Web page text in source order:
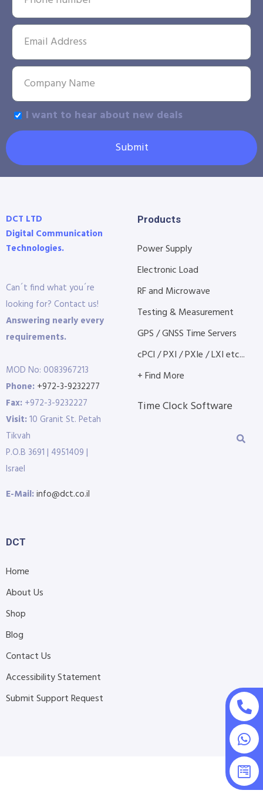
I want to hear about new deals
Submit
DCT LTD
Digital Communication
Technologies.
Can´t find what you´re
looking for? Contact us!
Answering nearly every
requirements.
MOD No: 0083967213
Phone: +972-3-9232277
Fax: +972-3-9232227
Visit:10 Granit St. Petah
Tikvah
P.O.B 3691 | 4951409 |
Israel
E-Mail:info@dct.co.il
Products
Power Supply
Electronic Load
RF and Microwave
Testing & Measurement
GPS / GNSS Time Servers
cPCI / PXI / PXIe / LXI etc...
+ Find More
Time Clock Software
DCT
Home
About Us
Shop
Blog
Contact Us
Accessibility Statement
Submit Support Request